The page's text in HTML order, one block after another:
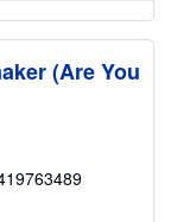
(Are You